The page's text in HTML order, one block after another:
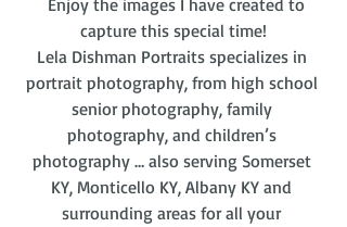
capture this special time!
Lela Dishman Portraits specializes in
portrait photography, from high school
senior photography, family
photography, and children’s
photography … also serving Somerset
KY, Monticello KY, Albany KY and
surrounding areas for all your